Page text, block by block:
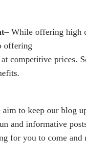
– While offering high
offering
competitive prices.
aim to keep our blog
and informative
for you to come and